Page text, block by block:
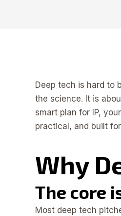
Deep tech is hard to
the science. It is
smart plan for IP,
practical, and built
Why
The core
Most deep tech